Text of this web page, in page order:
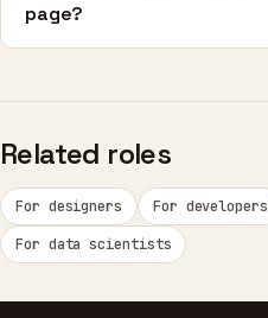
page?
Related roles
For designers For developers
For data scientists